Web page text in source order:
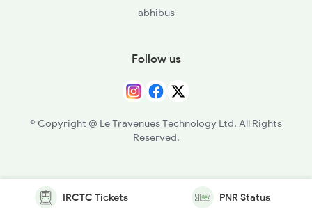
abhibus
Follow us
© Copyright @ Le Travenues Technology Ltd. All Rights
Reserved.
IRCTC Tickets PNR Status